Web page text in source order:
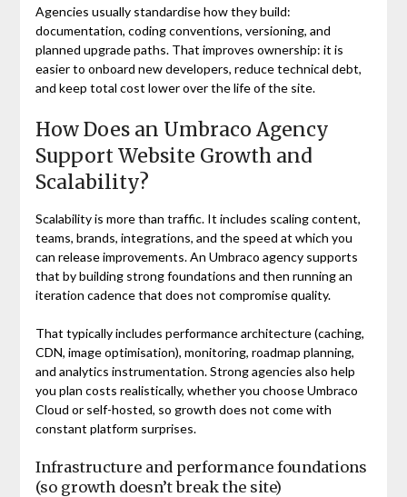
Agencies usually standardise how they build:
documentation, coding conventions, versioning, and
planned upgrade paths. That improves ownership: it is
easier to onboard new developers, reduce technical debt,
and keep total cost lower over the life of the site.
How Does an Umbraco Agency
Support Website Growth and
Scalability?
Scalability is more than traffic. It includes scaling content,
teams, brands, integrations, and the speed at which you
can release improvements. An Umbraco agency supports
that by building strong foundations and then running an
iteration cadence that does not compromise quality.
That typically includes performance architecture (caching,
CDN, image optimisation), monitoring, roadmap planning,
and analytics instrumentation. Strong agencies also help
you plan costs realistically, whether you choose Umbraco
Cloud or self-hosted, so growth does not come with
constant platform surprises.
Infrastructure and performance foundations
(so growth doesn’t break the site)